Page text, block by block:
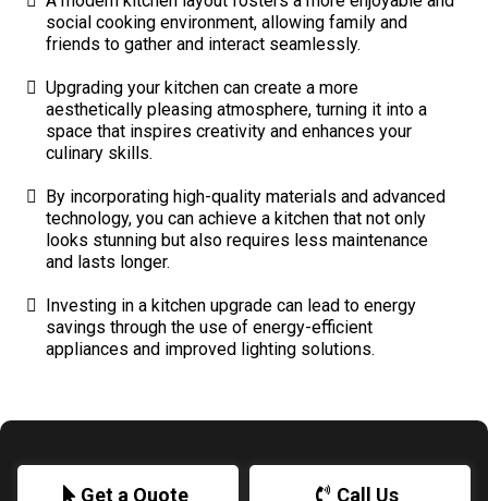
social cooking environment, allowing family and
friends to gather and interact seamlessly.
Upgrading your kitchen can create a more
aesthetically pleasing atmosphere, turning it into a
space that inspires creativity and enhances your
culinary skills.
By incorporating high-quality materials and advanced
technology, you can achieve a kitchen that not only
looks stunning but also requires less maintenance
and lasts longer.
Investing in a kitchen upgrade can lead to energy
savings through the use of energy-efficient
appliances and improved lighting solutions.
Get a Quote Call Us